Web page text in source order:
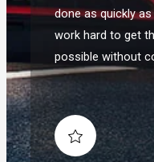
done as quickly
work hard to get
possible without